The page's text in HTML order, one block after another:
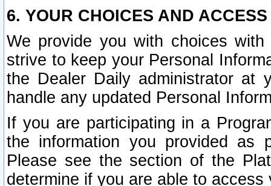
6. YOUR CHOICES AND
We provide you with choices
strive to keep your Personal
the Dealer Daily administrator at
handle any updated Personal
If you are participating in a
the information you provided as
Please see the section of the
determine if you are able to